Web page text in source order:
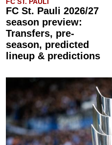
FC St. Pauli 2026/27
season preview:
Transfers, pre-
season, predicted
lineup & predictions